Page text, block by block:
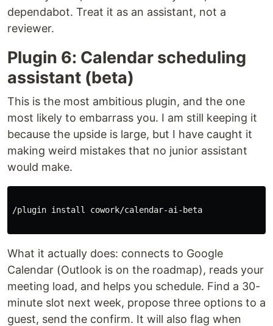
dependabot. Treat it as an assistant, not a
reviewer.
Plugin 6: Calendar scheduling
assistant (beta)
This is the most ambitious plugin, and the one
most likely to embarrass you. I am still keeping it
because the upside is large, but I have caught it
making weird mistakes that no junior assistant
would make.
/plugin install cowork/calendar-ai-beta
What it actually does: connects to Google
Calendar (Outlook is on the roadmap), reads your
meeting load, and helps you schedule. Find a 30-
minute slot next week, propose three options to a
guest, send the confirm. It will also flag when